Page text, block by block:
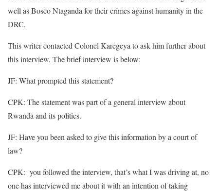
well as Bosco Ntaganda for their crimes against humanity in the
DRC.
This writer contacted Colonel Karegeya to ask him further about
this interview. The brief interview is below:
JF: What prompted this statement?
CPK: The statement was part of a general interview about
Rwanda and its politics.
JF: Have you been asked to give this information by a court of
law?
CPK: you followed the interview, that’s what I was driving at, no
one has interviewed me about it with an intention of taking